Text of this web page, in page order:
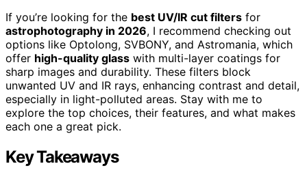
If you’re looking for the best UV/IR cut filters for
astrophotography in 2026, I recommend checking out
options like Optolong, SVBONY, and Astromania, which
offer high-quality glass with multi-layer coatings for
sharp images and durability. These filters block
unwanted UV and IR rays, enhancing contrast and detail,
especially in light-polluted areas. Stay with me to
explore the top choices, their features, and what makes
each one a great pick.
Key Takeaways